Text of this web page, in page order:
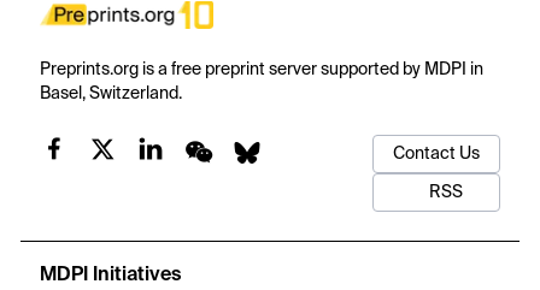
Preprints.org is a free preprint server supported by MDPI in
Basel, Switzerland.
Contact Us
RSS
MDPI Initiatives